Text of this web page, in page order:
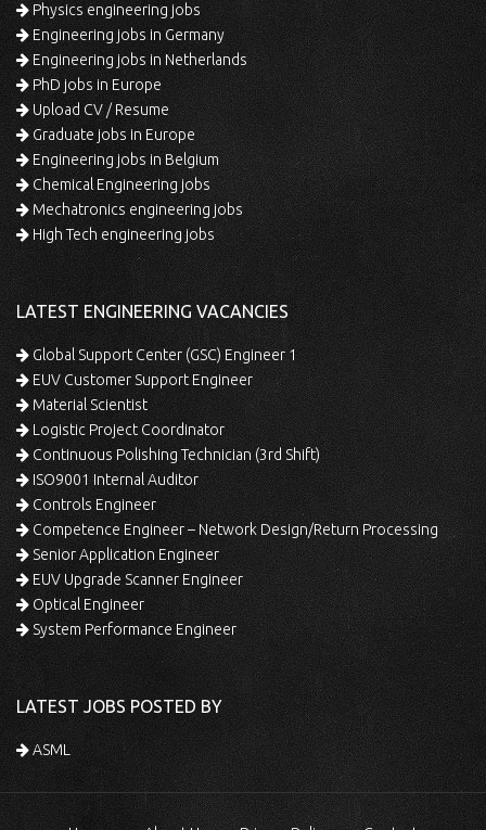
Physics engineering jobs
Engineering jobs in Germany
Engineering jobs in Netherlands
PhD jobs in Europe
Upload CV / Resume
Graduate jobs in Europe
Engineering jobs in Belgium
Chemical Engineering jobs
Mechatronics engineering jobs
High Tech engineering jobs
LATEST ENGINEERING VACANCIES
Global Support Center (GSC) Engineer 1
EUV Customer Support Engineer
Material Scientist
Logistic Project Coordinator
Continuous Polishing Technician (3rd Shift)
ISO9001 Internal Auditor
Controls Engineer
Competence Engineer – Network Design/Return Processing
Senior Application Engineer
EUV Upgrade Scanner Engineer
Optical Engineer
System Performance Engineer
LATEST JOBS POSTED BY
ASML